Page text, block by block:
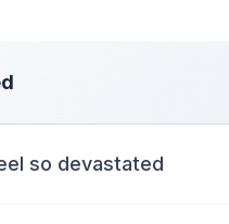
so devastated